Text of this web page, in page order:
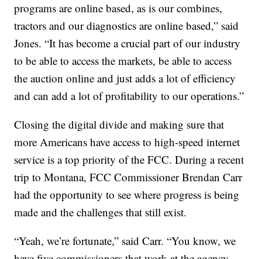
programs are online based, as is our combines,
tractors and our diagnostics are online based,” said
Jones. “It has become a crucial part of our industry
to be able to access the markets, be able to access
the auction online and just adds a lot of efficiency
and can add a lot of profitability to our operations.”
Closing the digital divide and making sure that
more Americans have access to high-speed internet
service is a top priority of the FCC. During a recent
trip to Montana, FCC Commissioner Brendan Carr
had the opportunity to see where progress is being
made and the challenges that still exist.
“Yeah, we’re fortunate,” said Carr. “You know, we